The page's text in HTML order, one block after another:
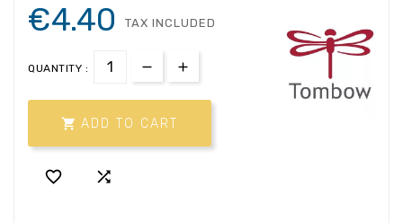
€4.40 TAX INCLUDED
QUANTITY :
 ADD TO CART
 